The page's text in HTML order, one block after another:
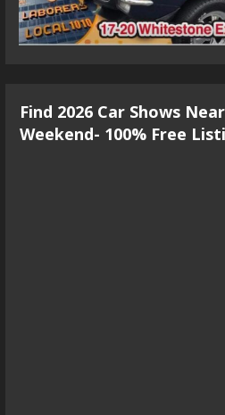
Find 2026 Car Shows
Weekend- 100% Free